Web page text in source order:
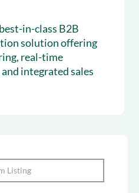
in-class B2B
solution offering
real-time
integrated sales
Listing